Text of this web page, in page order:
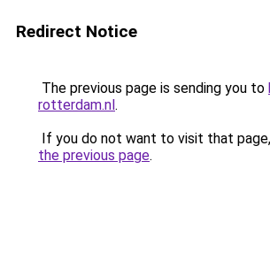
Redirect Notice
The previous page is sending you to
rotterdam.nl.
If you do not want to visit that
the previous page.